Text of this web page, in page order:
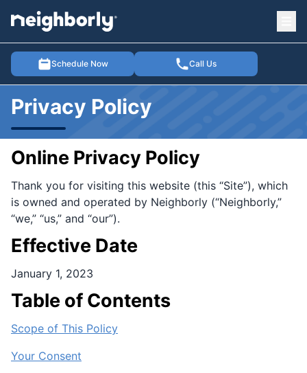
Schedule Now Call Us
menu
Privacy Policy
Online Privacy Policy
Thank you for visiting this website (this “Site”), which
is owned and operated by Neighborly (“Neighborly,”
“we,” “us,” and “our”).
Effective Date
January 1, 2023
Table of Contents
Scope of This Policy
Your Consent